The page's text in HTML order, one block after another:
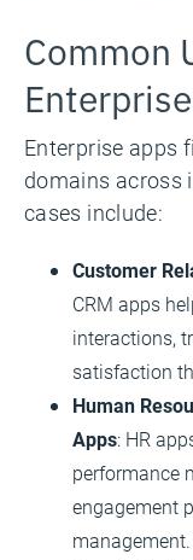
Common
Enterprise apps
domains across
cases include:
Customer
CRM apps
interactions,
satisfaction
Human
Apps: HR
performance
engagement
management.